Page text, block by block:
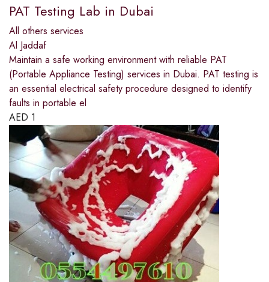
PAT Testing Lab in Dubai
All others services
Al Jaddaf
Maintain a safe working environment with reliable PAT
(Portable Appliance Testing) services in Dubai. PAT testing is
an essential electrical safety procedure designed to identify
faults in portable el
AED 1